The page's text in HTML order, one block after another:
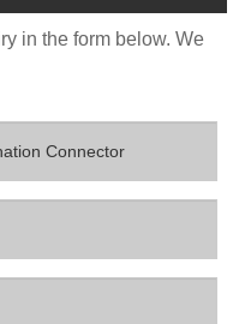
in the form below. We